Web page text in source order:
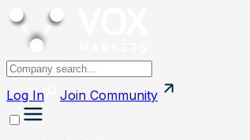
Log In Join Community